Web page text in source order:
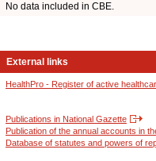
No data included in CBE.
External links
HealthPro - Register of active
Publications in National Gazette
Publication of the annual accounts in
Database of statutes and powers of